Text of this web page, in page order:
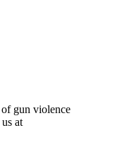
gun violence
at